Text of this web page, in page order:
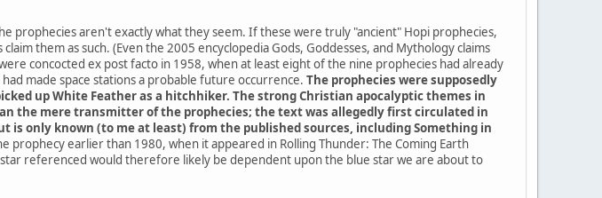
prophecies aren't exactly what they seem. If these were truly "ancient" Hopi prophecies,
them as such. (Even the 2005 encyclopedia Gods, Goddesses, and Mythology claims
concocted ex post facto in 1958, when at least eight of the nine prophecies had already
made space stations a probable future occurrence. The prophecies were supposedly
up White Feather as a hitchhiker. The strong Christian apocalyptic themes in
the mere transmitter of the prophecies; the text was allegedly first circulated in
only known (to me at least) from the published sources, including Something in
prophecy earlier than 1980, when it appeared in Rolling Thunder: The Coming Earth
star referenced would therefore likely be dependent upon the blue star we are about to